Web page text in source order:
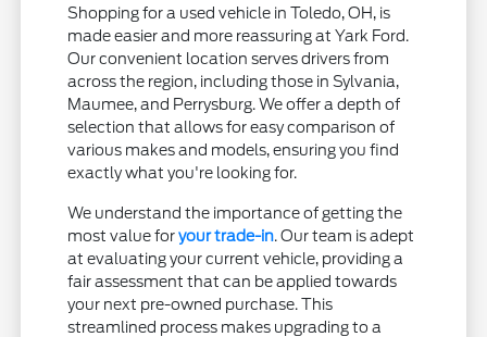
Shopping for a used vehicle in Toledo, OH, is
made easier and more reassuring at Yark Ford.
Our convenient location serves drivers from
across the region, including those in Sylvania,
Maumee, and Perrysburg. We offer a depth of
selection that allows for easy comparison of
various makes and models, ensuring you find
exactly what you're looking for.
We understand the importance of getting the
most value foryour trade-in. Our team is adept
at evaluating your current vehicle, providing a
fair assessment that can be applied towards
your next pre-owned purchase. This
streamlined process makes upgrading to a